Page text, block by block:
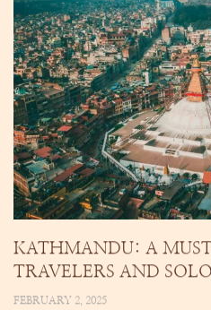
KATHMANDU: A
TRAVELERS AND
FEBRUARY 2, 2025